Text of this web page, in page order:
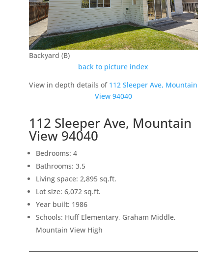
Backyard (B)
back to picture index
View in depth details of 112 Sleeper Ave, Mountain
View 94040
112 Sleeper Ave, Mountain
View 94040
Bedrooms: 4
Bathrooms: 3.5
Living space: 2,895 sq.ft.
Lot size: 6,072 sq.ft.
Year built: 1986
Schools: Huff Elementary, Graham Middle,
Mountain View High